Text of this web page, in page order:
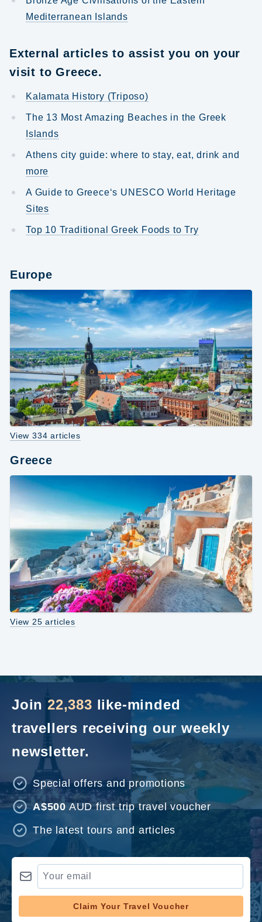
Mediterranean Islands
External articles to assist you on your
visit to Greece.
Kalamata History (Triposo)
The 13 Most Amazing Beaches in the Greek
Islands
Athens city guide: where to stay, eat, drink and
more
A Guide to Greece‘s UNESCO World Heritage
Sites
Top 10 Traditional Greek Foods to Try
Europe
View 334 articles
Greece
View 25 articles
Join 22,383 like-minded
travellers receiving our weekly
newsletter.
Special offers and promotions
A$500AUD first trip travel voucher
The latest tours and articles
Claim Your Travel Voucher